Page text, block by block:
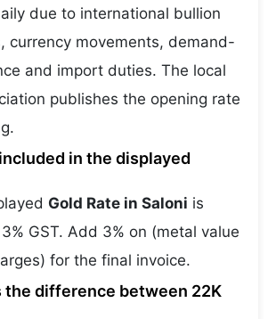
due to international bullion
currency movements, demand-
and import duties. The local
publishes the opening rate
in the displayed
Gold Rate in Saloni is
GST. Add 3% on (metal value
for the final invoice.
the difference between 22K